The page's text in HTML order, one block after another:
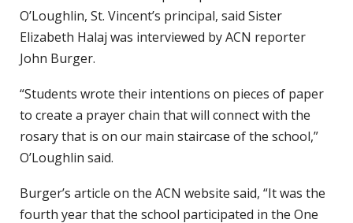
O’Loughlin, St. Vincent’s principal, said Sister
Elizabeth Halaj was interviewed by ACN reporter
John Burger.
“Students wrote their intentions on pieces of paper
to create a prayer chain that will connect with the
rosary that is on our main staircase of the school,”
O’Loughlin said.
Burger’s article on the ACN website said, “It was the
fourth year that the school participated in the One